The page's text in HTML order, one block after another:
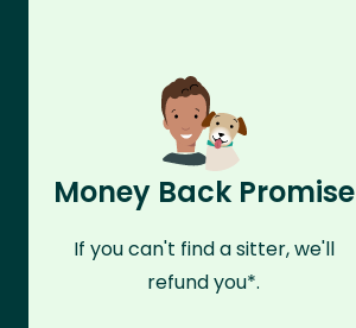
Money Back Promise
If you can't find a sitter, we'll
refund you*.